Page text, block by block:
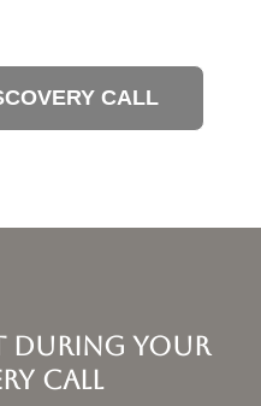
CALL
During Your
Call